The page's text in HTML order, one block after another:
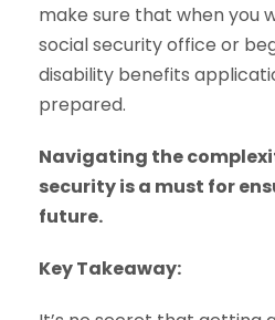
make sure that when you
social security office or
disability benefits
prepared.
Navigating the
security is a must for
future.
Key Takeaway: